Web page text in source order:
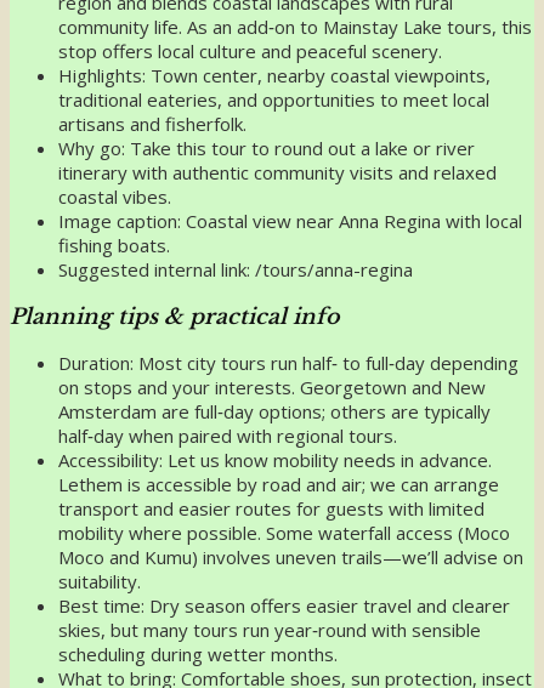
community life. As an add‑on to Mainstay Lake tours, this
stop offers local culture and peaceful scenery.
Highlights: Town center, nearby coastal viewpoints,
traditional eateries, and opportunities to meet local
artisans and fisherfolk.
Why go: Take this tour to round out a lake or river
itinerary with authentic community visits and relaxed
coastal vibes.
Image caption: Coastal view near Anna Regina with local
fishing boats.
Suggested internal link: /tours/anna-regina
Planning tips & practical info
Duration: Most city tours run half‑ to full‑day depending
on stops and your interests. Georgetown and New
Amsterdam are full‑day options; others are typically
half‑day when paired with regional tours.
Accessibility: Let us know mobility needs in advance.
Lethem is accessible by road and air; we can arrange
transport and easier routes for guests with limited
mobility where possible. Some waterfall access (Moco
Moco and Kumu) involves uneven trails—we’ll advise on
suitability.
Best time: Dry season offers easier travel and clearer
skies, but many tours run year‑round with sensible
scheduling during wetter months.
What to bring: Comfortable shoes, sun protection, insect